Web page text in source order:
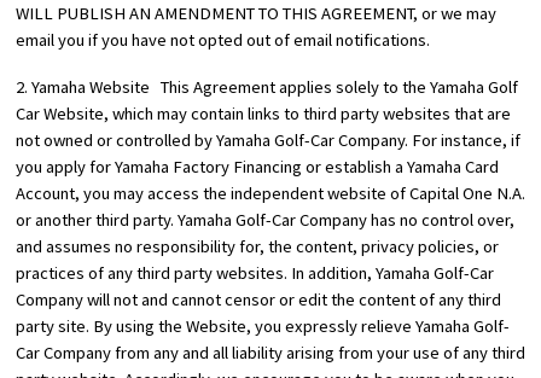
WILL PUBLISH AN AMENDMENT TO THIS AGREEMENT, or we may
email you if you have not opted out of email notifications.
2. Yamaha Website This Agreement applies solely to the Yamaha Golf
Car Website, which may contain links to third party websites that are
not owned or controlled by Yamaha Golf-Car Company. For instance, if
you apply for Yamaha Factory Financing or establish a Yamaha Card
Account, you may access the independent website of Capital One N.A.
or another third party. Yamaha Golf-Car Company has no control over,
and assumes no responsibility for, the content, privacy policies, or
practices of any third party websites. In addition, Yamaha Golf-Car
Company will not and cannot censor or edit the content of any third
party site. By using the Website, you expressly relieve Yamaha Golf-
Car Company from any and all liability arising from your use of any third